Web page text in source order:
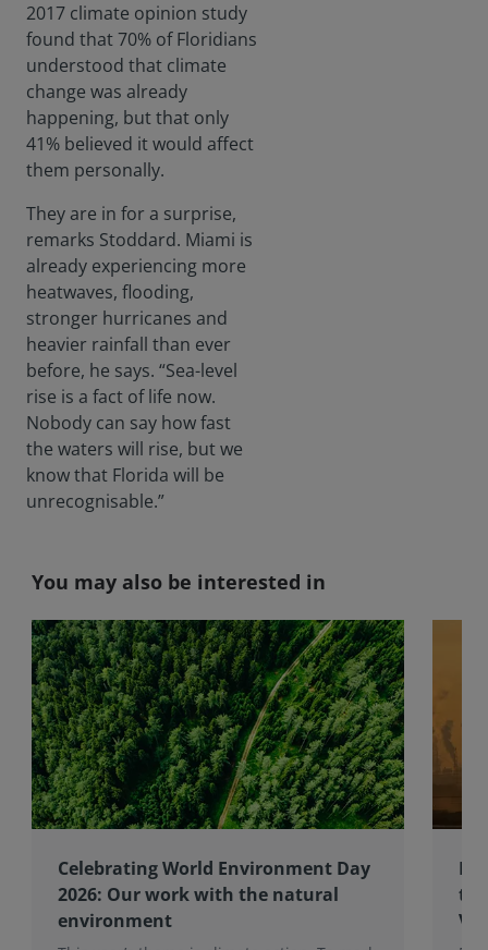
2017 climate opinion study
found that 70% of Floridians
understood that climate
change was already
happening, but that only
41% believed it would affect
them personally.
They are in for a surprise,
remarks Stoddard. Miami is
already experiencing more
heatwaves, flooding,
stronger hurricanes and
heavier rainfall than ever
before, he says. “Sea-level
rise is a fact of life now.
Nobody can say how fast
the waters will rise, but we
know that Florida will be
unrecognisable.”
You may also be interested in
Celebrating World Environment Day
2026: Our work with the natural
environment
to